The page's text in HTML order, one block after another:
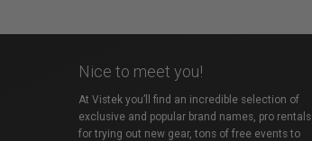
Nice to meet you!
At Vistek you’ll find an incredible selection of
exclusive and popular brand names, pro rentals
for trying out new gear, tons of free events to